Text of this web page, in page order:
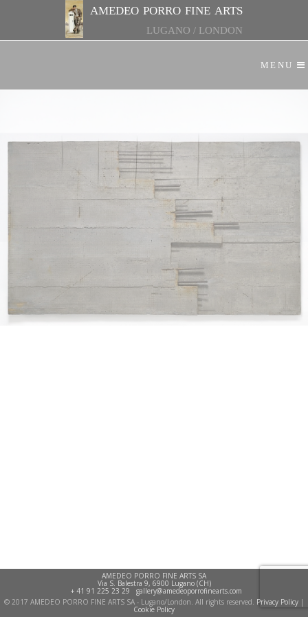
amedeo porro fine arts
LUGANO / LONDON
MENU
AMEDEO PORRO FINE ARTS SA
Via S. Balestra 9, 6900 Lugano (CH)
+ 41 91 225 23 29
gallery@amedeoporrofinearts.com
© 2017 AMEDEO PORRO FINE ARTS SA - Lugano/London. All rights reserved. Privacy Policy |
Cookie Policy